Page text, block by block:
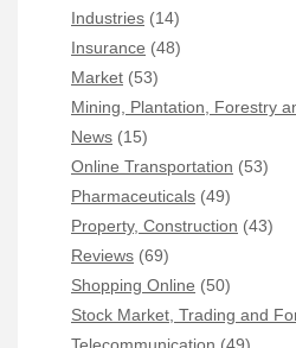
Industries (14)
Insurance (48)
Market (53)
Mining, Plantation, Forestry
News (15)
Online Transportation (53)
Pharmaceuticals (49)
Property, Construction (43)
Reviews (69)
Shopping Online (50)
Stock Market, Trading and